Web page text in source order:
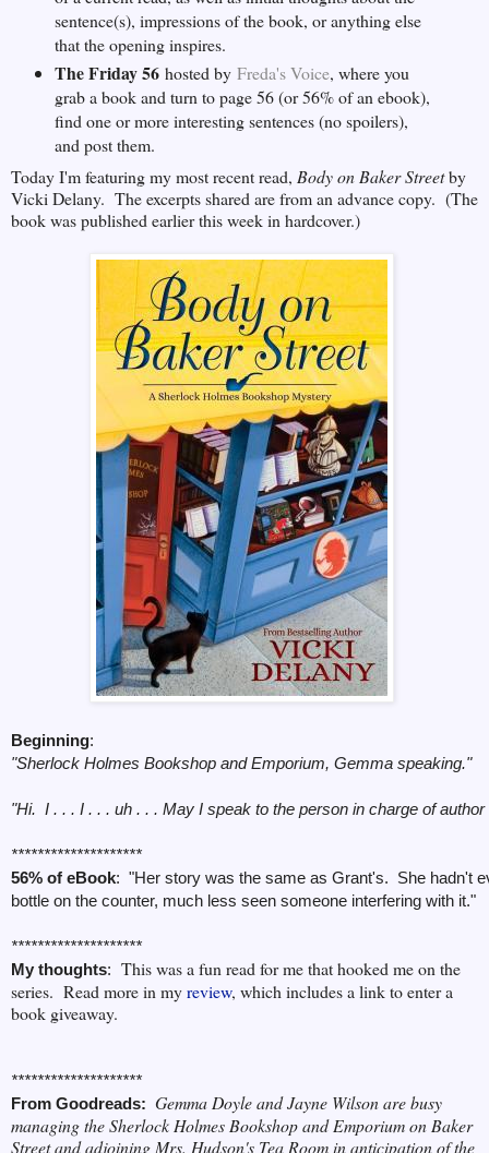
sentence(s), impressions of the book, or anything else
that the opening inspires.
The Friday 56hosted by Freda's Voice, where you
grab a book and turn to page 56 (or 56% of an ebook),
find one or more interesting sentences (no spoilers),
and post them.
Today I'm featuring my most recent read, Body on Baker Streetby
Vicki Delany. The excerpts shared are from an advance copy. (The
book was published earlier this week in hardcover.)
Beginning:
"Sherlock Holmes Bookshop and Emporium, Gemma speaking."
"Hi. I . . . I . . . uh . . . May I speak to the person in charge of
********************
56% of eBook: "Her story was the same as Grant's. She hadn't
bottle on the counter, much less seen someone interfering with it."
********************
My thoughts: This was a fun read for me that hooked me on the
series. Read more in myreview, which includes a link to enter a
book giveaway.
********************
From Goodreads: Gemma Doyle and Jayne Wilson are busy
managing the Sherlock Holmes Bookshop and Emporium on Baker
Street and adjoining Mrs. Hudson's Tea Room in anticipation of the